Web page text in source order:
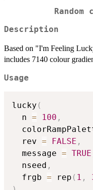
Description
Based on "I'm Feeling
includes 7140 colour
Usage
lucky (
  n
= 100 ,
  rev
= FALSE ,
  message
= TRUE
  nseed
,
  frgb
= rep ( 1 ,